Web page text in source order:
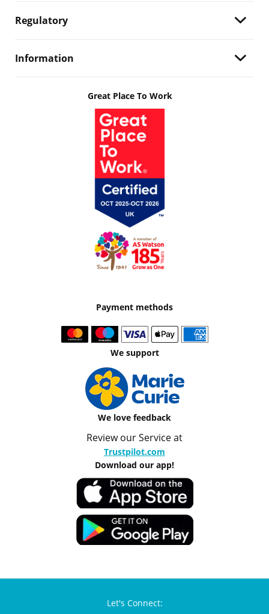
Regulatory
Information
Great Place To Work
Payment methods
We support
We love feedback
Review our Service at
Trustpilot.com
Download our app!
Let's Connect: